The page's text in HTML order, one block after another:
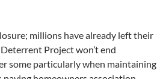
millions have already left their
Project won’t end
some particularly when maintaining